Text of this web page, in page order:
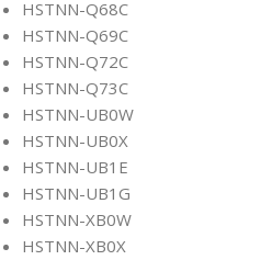
HSTNN-Q68C
HSTNN-Q69C
HSTNN-Q72C
HSTNN-Q73C
HSTNN-UB0W
HSTNN-UB0X
HSTNN-UB1E
HSTNN-UB1G
HSTNN-XB0W
HSTNN-XB0X